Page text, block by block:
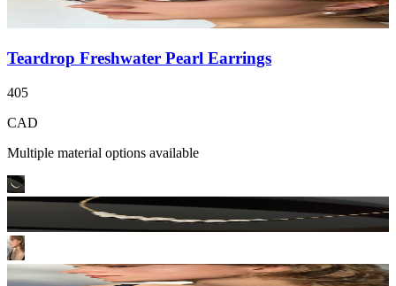
Teardrop Freshwater Pearl Earrings
405
CAD
Multiple material options available